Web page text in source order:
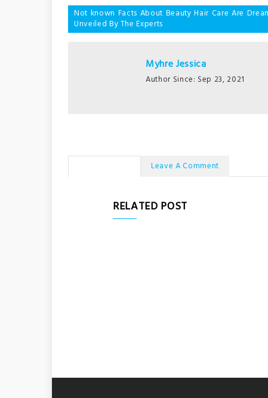
Post
navigation
Not known Facts About Beauty Hair Care Are
Unveiled By The Experts
Myhre Jessica
Author Since: Sep 23, 2021
Leave A Comment
RELATED POST